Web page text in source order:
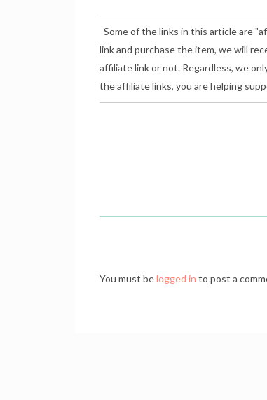
Some of the links in this article are
link and purchase the item, we will
affiliate link or not. Regardless, we
the affiliate links, you are helping
You must belogged in to post a